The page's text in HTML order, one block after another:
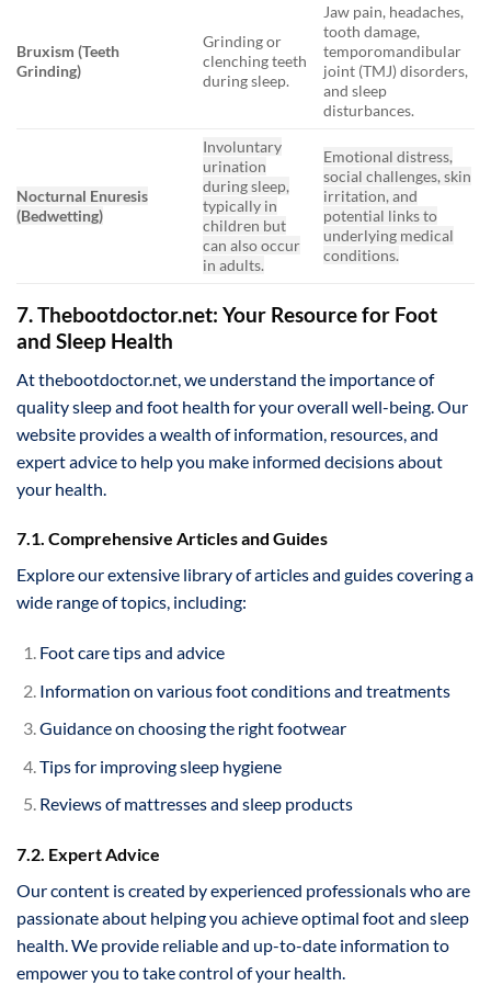
Bruxism (Teeth
Grinding)
Grinding or
clenching teeth
during sleep.
Jaw pain, headaches,
tooth damage,
temporomandibular
joint (TMJ) disorders,
and sleep
disturbances.
Nocturnal Enuresis
(Bedwetting)
Involuntary
urination
during sleep,
typically in
children but
can also occur
in adults.
Emotional distress,
social challenges, skin
irritation, and
potential links to
underlying medical
conditions.
7. Thebootdoctor.net: Your Resource for Foot
and Sleep Health
At thebootdoctor.net, we understand the importance of
quality sleep and foot health for your overall well-being. Our
website provides a wealth of information, resources, and
expert advice to help you make informed decisions about
your health.
7.1. Comprehensive Articles and Guides
Explore our extensive library of articles and guides covering a
wide range of topics, including:
Foot care tips and advice
Information on various foot conditions and treatments
Guidance on choosing the right footwear
Tips for improving sleep hygiene
Reviews of mattresses and sleep products
7.2. Expert Advice
Our content is created by experienced professionals who are
passionate about helping you achieve optimal foot and sleep
health. We provide reliable and up-to-date information to
empower you to take control of your health.